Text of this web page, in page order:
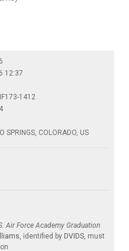
12:37
1412
SPRINGS, COLORADO, US
Air Force Academy Graduation
, identified by DVIDS, must